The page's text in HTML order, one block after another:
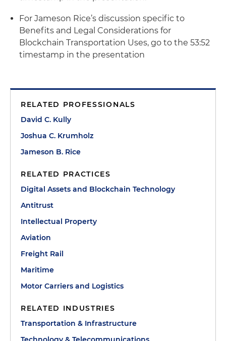
For Jameson Rice’s discussion specific to
Benefits and Legal Considerations for
Blockchain Transportation Uses, go to the 53:52
timestamp in the presentation
RELATED PROFESSIONALS
David C. Kully
Joshua C. Krumholz
Jameson B. Rice
RELATED PRACTICES
Digital Assets and Blockchain Technology
Antitrust
Intellectual Property
Aviation
Freight Rail
Maritime
Motor Carriers and Logistics
RELATED INDUSTRIES
Transportation & Infrastructure